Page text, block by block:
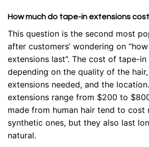
How much do tape-in extensions
This question is the second most
after customers’ wondering on
extensions last”. The cost of tape-
depending on the quality of the
extensions needed, and the
extensions range from $200 to
made from human hair tend to cost
synthetic ones, but they also last
natural.